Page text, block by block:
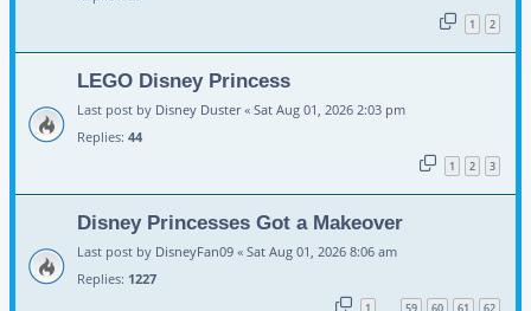
1 2
LEGO Disney Princess
Last post by Disney Duster« Sat Aug 01, 2026 2:03 pm
Replies: 44
1 2 3
Disney Princesses Got a Makeover
Last post by DisneyFan09 « Sat Aug 01, 2026 8:06 am
Replies: 1227